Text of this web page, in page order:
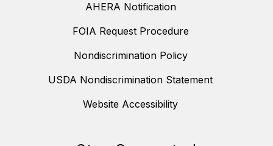
AHERA Notification
FOIA Request Procedure
Nondiscrimination Policy
USDA Nondiscrimination Statement
Website Accessibility